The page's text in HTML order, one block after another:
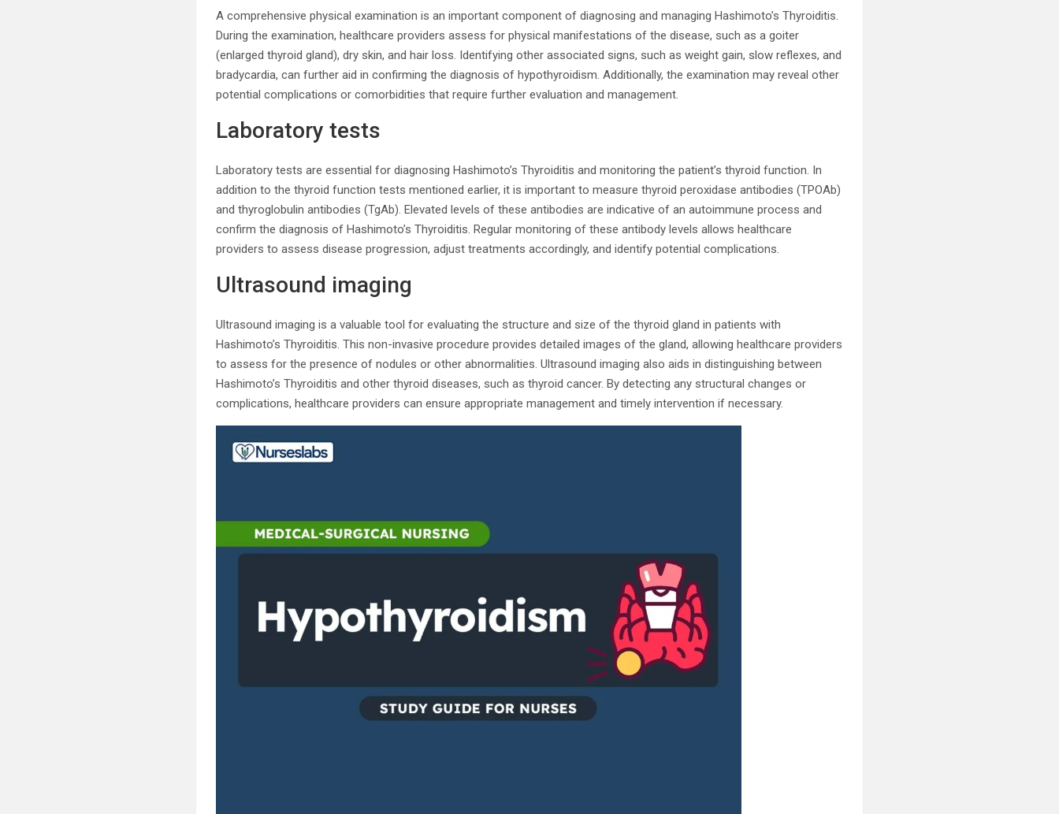
A comprehensive physical examination is an important component of diagnosing and managing Hashimoto’s Thyroiditis.
During the examination, healthcare providers assess for physical manifestations of the disease, such as a goiter
(enlarged thyroid gland), dry skin, and hair loss. Identifying other associated signs, such as weight gain, slow reflexes, and
bradycardia, can further aid in confirming the diagnosis of hypothyroidism. Additionally, the examination may reveal other
potential complications or comorbidities that require further evaluation and management.
Laboratory tests
Laboratory tests are essential for diagnosing Hashimoto’s Thyroiditis and monitoring the patient’s thyroid function. In
addition to the thyroid function tests mentioned earlier, it is important to measure thyroid peroxidase antibodies (TPOAb)
and thyroglobulin antibodies (TgAb). Elevated levels of these antibodies are indicative of an autoimmune process and
confirm the diagnosis of Hashimoto’s Thyroiditis. Regular monitoring of these antibody levels allows healthcare
providers to assess disease progression, adjust treatments accordingly, and identify potential complications.
Ultrasound imaging
Ultrasound imaging is a valuable tool for evaluating the structure and size of the thyroid gland in patients with
Hashimoto’s Thyroiditis. This non-invasive procedure provides detailed images of the gland, allowing healthcare providers
to assess for the presence of nodules or other abnormalities. Ultrasound imaging also aids in distinguishing between
Hashimoto’s Thyroiditis and other thyroid diseases, such as thyroid cancer. By detecting any structural changes or
complications, healthcare providers can ensure appropriate management and timely intervention if necessary.